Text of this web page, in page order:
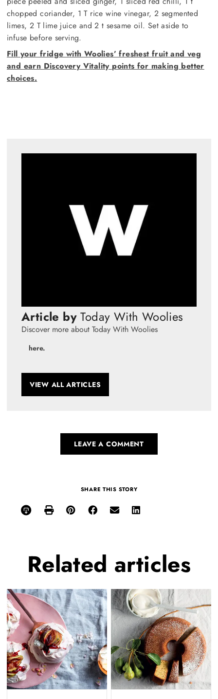
chopped coriander, 1 T rice wine vinegar, 2 segmented
limes, 2 T lime juice and 2 t sesame oil. Set aside to
infuse before serving.
Fill your fridge with Woolies’ freshest fruit and veg
and earn Discovery Vitality points for making better
choices.
Article by Today With Woolies
Discover more about Today With Woolies
here.
VIEW ALL ARTICLES
LEAVE A COMMENT
SHARE THIS STORY
Related articles